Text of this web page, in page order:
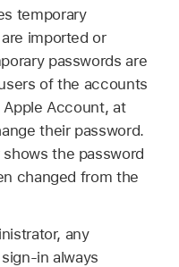
temporary
imported or
passwords are
of the accounts
Apple Account, at
their password.
the password
changed from the
any
in always